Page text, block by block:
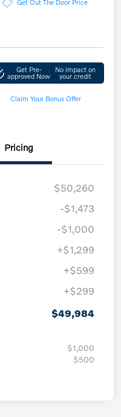
Get Out The Door Price
Get Pre-
approved Now
No impact on
your credit
Claim Your Bonus Offer
Pricing
$50,260
-$1,473
-$1,000
+$1,299
+$599
+$299
$49,984
$1,000
$500